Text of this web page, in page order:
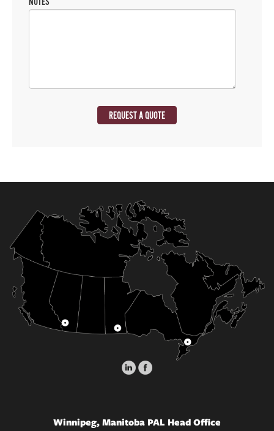
REQUEST A QUOTE
Winnipeg, Manitoba PAL Head Office